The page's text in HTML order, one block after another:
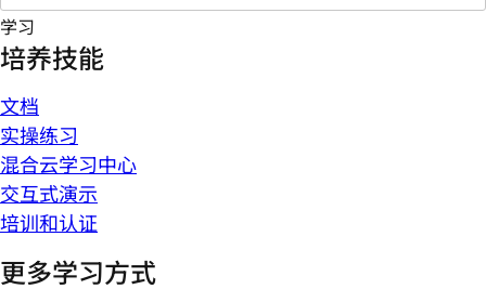
学习
培养技能
文档
实操练习
混合云学习中心
交互式演示
培训和认证
更多学习方式